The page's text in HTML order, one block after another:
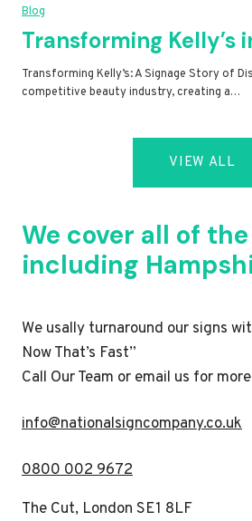
Blog
Transforming Kelly’s
Transforming Kelly’s: A Signage Story of
competitive beauty industry, creating a…
VIEW ALL
We cover all of
including
We usally turnaround our signs
Now That’s Fast”
Call Our Team or email us for
info@nationalsigncompany.co.uk
0800 002 9672
The Cut, London SE1 8LF